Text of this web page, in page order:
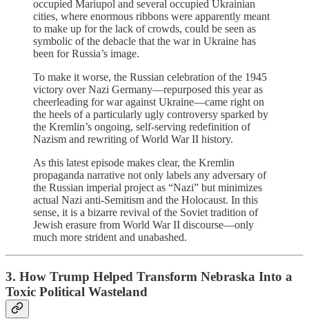
occupied Mariupol and several occupied Ukrainian
cities, where enormous ribbons were apparently meant
to make up for the lack of crowds, could be seen as
symbolic of the debacle that the war in Ukraine has
been for Russia’s image.
To make it worse, the Russian celebration of the 1945
victory over Nazi Germany—repurposed this year as
cheerleading for war against Ukraine—came right on
the heels of a particularly ugly controversy sparked by
the Kremlin’s ongoing, self-serving redefinition of
Nazism and rewriting of World War II history.
As this latest episode makes clear, the Kremlin
propaganda narrative not only labels any adversary of
the Russian imperial project as “Nazi” but minimizes
actual Nazi anti-Semitism and the Holocaust. In this
sense, it is a bizarre revival of the Soviet tradition of
Jewish erasure from World War II discourse—only
much more strident and unabashed.
3. How Trump Helped Transform Nebraska Into a
Toxic Political Wasteland